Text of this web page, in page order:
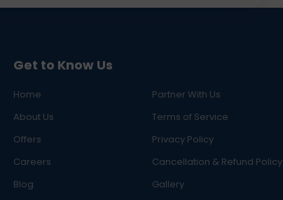
Get to Know Us
Home
Partner With Us
About Us
Terms of Service
Offers
Privacy Policy
Careers
Cancellation & Refund Policy
Blog
Gallery